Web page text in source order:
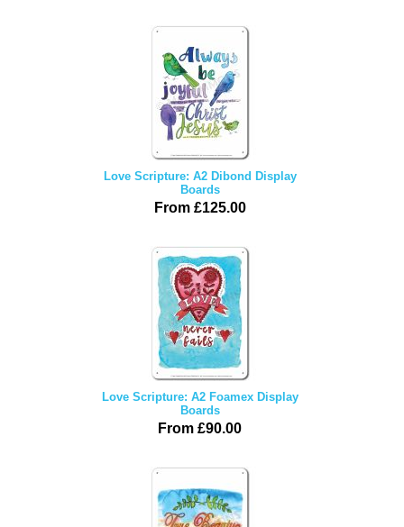
Love Scripture: A2 Dibond Display
Boards
From £125.00
Love Scripture: A2 Foamex Display
Boards
From £90.00